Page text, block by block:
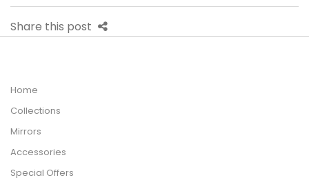
Share this post
Home
Collections
Mirrors
Accessories
Special Offers